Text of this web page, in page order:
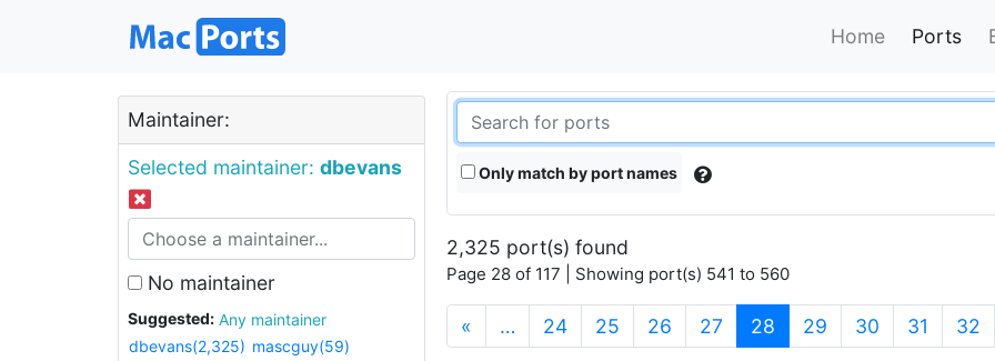
Home Ports
Maintainer:
Selected maintainer: dbevans
No maintainer
Suggested:
Any maintainer
dbevans(2,325) mascguy(59)
Only match by port names
2,325 port(s) found
Page 28 of 117 | Showing port(s) 541 to 560
« … 24 25 26 27 28 (current)
29 30 31 32